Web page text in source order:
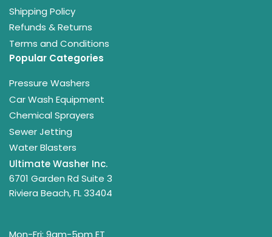
Shipping Policy
Refunds & Returns
Terms and Conditions
Popular Categories
Pressure Washers
Car Wash Equipment
Chemical Sprayers
Sewer Jetting
Water Blasters
Ultimate Washer Inc.
6701 Garden Rd Suite 3
Riviera Beach, FL 33404
Mon-Fri: 9am-5pm ET